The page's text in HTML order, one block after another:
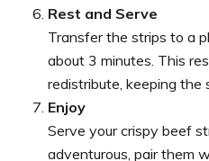
Rest and Serve
Transfer the strips to a
about 3 minutes. This
redistribute, keeping the
Enjoy
Serve your crispy beef
adventurous, pair them